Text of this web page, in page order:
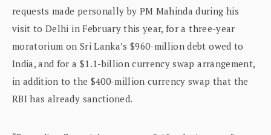
requests made personally by PM Mahinda during his
visit to Delhi in February this year, for a three-year
moratorium on Sri Lanka’s $960-million debt owed to
India, and for a $1.1-billion currency swap arrangement,
in addition to the $400-million currency swap that the
RBI has already sanctioned.